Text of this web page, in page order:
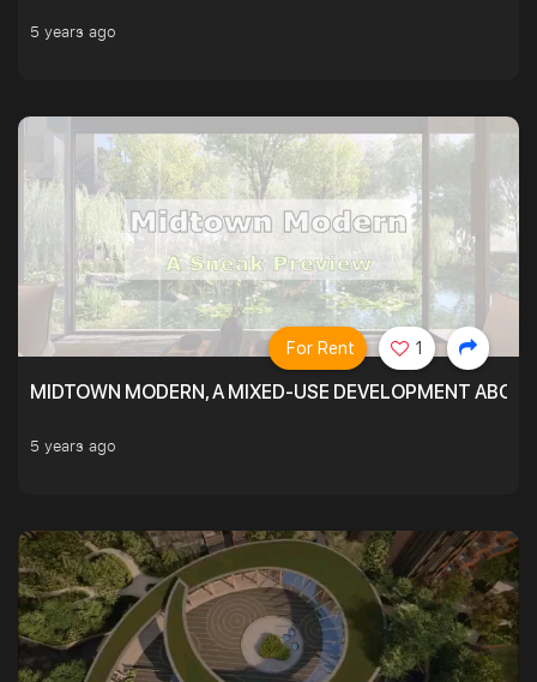
5 years ago
MIDTOWN MODERN, A MIXED-USE DEVELOPMENT
5 years ago
For Rent 1